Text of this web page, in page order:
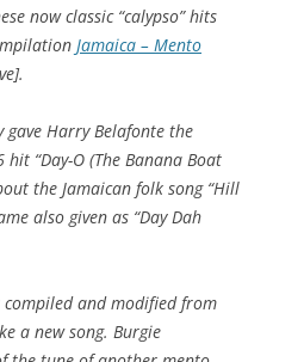
now classic “calypso” hits
Jamaica – Mento
gave Harry Belafonte the
“Day-O (The Banana Boat
the Jamaican folk song “Hill
also given as “Day Dah
compiled and modified from
a new song. Burgie